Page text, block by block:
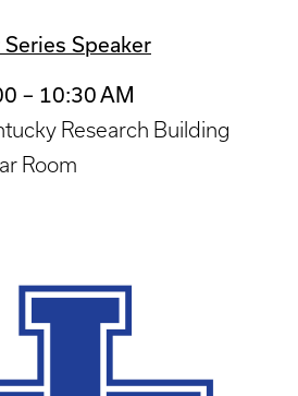
Series Speaker
– 10:30 AM
Research Building
Room